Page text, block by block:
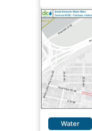
Water